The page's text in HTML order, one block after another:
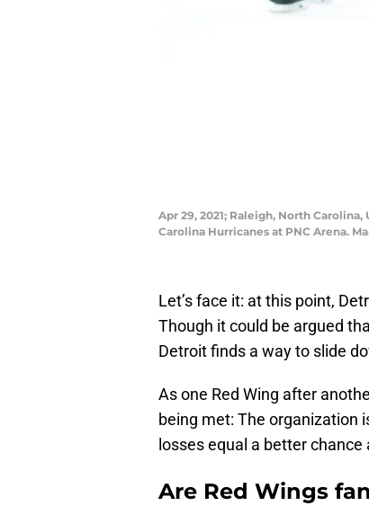
Apr 29, 2021; Raleigh, North
Carolina Hurricanes at PNC Arena.
Let’s face it: at this point,
Though it could be argued
Detroit finds a way to slide
As one Red Wing after
being met: The organization
losses equal a better
Are Red Wings